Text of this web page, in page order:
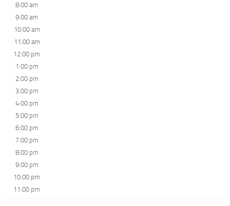
8:00 am
9:00 am
10:00 am
11:00 am
12:00 pm
1:00 pm
2:00 pm
3:00 pm
4:00 pm
5:00 pm
6:00 pm
7:00 pm
8:00 pm
9:00 pm
10:00 pm
11:00 pm